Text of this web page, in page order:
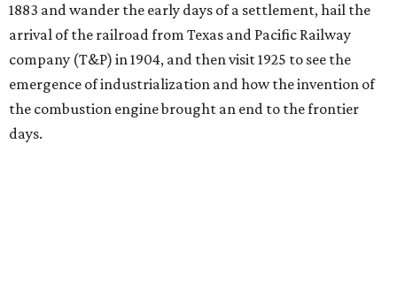
1883 and wander the early days of a settlement, hail the
arrival of the railroad from Texas and Pacific Railway
company (T&P) in 1904, and then visit 1925 to see the
emergence of industrialization and how the invention of
the combustion engine brought an end to the frontier
days.